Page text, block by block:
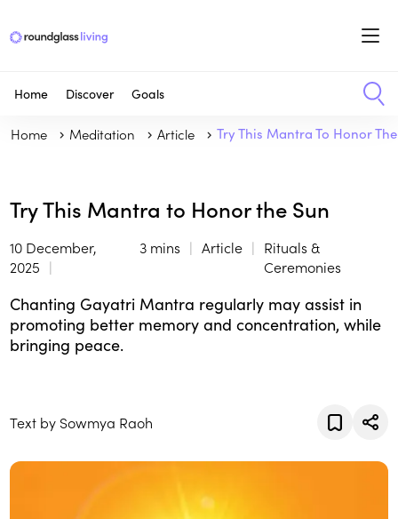
Home Discover Goals
Home Meditation Article Try This Mantra To Honor
Try This Mantra to Honor the Sun
10 December,
2025
3 mins Article
Rituals &
Ceremonies
Chanting Gayatri Mantra regularly may assist in
promoting better memory and concentration, while
bringing peace.
Text by Sowmya Raoh